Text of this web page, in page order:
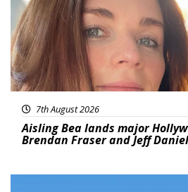
7th August 2026
Aisling Bea lands major
Brendan Fraser and Jeff